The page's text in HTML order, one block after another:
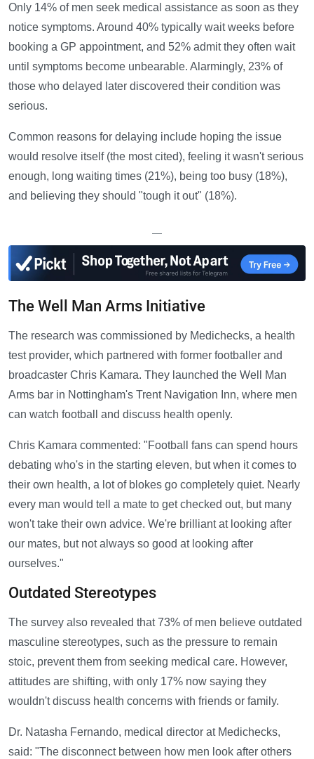
Only 14% of men seek medical assistance as soon as they
notice symptoms. Around 40% typically wait weeks before
booking a GP appointment, and 52% admit they often wait
until symptoms become unbearable. Alarmingly, 23% of
those who delayed later discovered their condition was
serious.
Common reasons for delaying include hoping the issue
would resolve itself (the most cited), feeling it wasn't serious
enough, long waiting times (21%), being too busy (18%),
and believing they should "tough it out" (18%).
—
The Well Man Arms Initiative
The research was commissioned by Medichecks, a health
test provider, which partnered with former footballer and
broadcaster Chris Kamara. They launched the Well Man
Arms bar in Nottingham's Trent Navigation Inn, where men
can watch football and discuss health openly.
Chris Kamara commented: "Football fans can spend hours
debating who's in the starting eleven, but when it comes to
their own health, a lot of blokes go completely quiet. Nearly
every man would tell a mate to get checked out, but many
won't take their own advice. We're brilliant at looking after
our mates, but not always so good at looking after
ourselves."
Outdated Stereotypes
The survey also revealed that 73% of men believe outdated
masculine stereotypes, such as the pressure to remain
stoic, prevent them from seeking medical care. However,
attitudes are shifting, with only 17% now saying they
wouldn't discuss health concerns with friends or family.
Dr. Natasha Fernando, medical director at Medichecks,
said: "The disconnect between how men look after others